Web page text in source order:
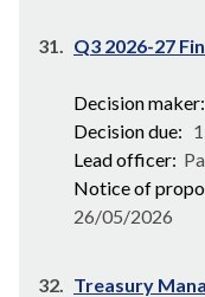
31. Q3 2026-27
Decision maker:
Decision due:
Lead officer:
Notice of
26/05/2026
32. Treasury